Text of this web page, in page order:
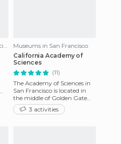
Train Stations in San Francisco
Museums in San Francisco
California Academy of
Sciences
(11)
The Academy of Sciences in
San Francisco is located in
the middle of Golden Gate
Park just in front of the De
Young Museum. The SF
3 activities